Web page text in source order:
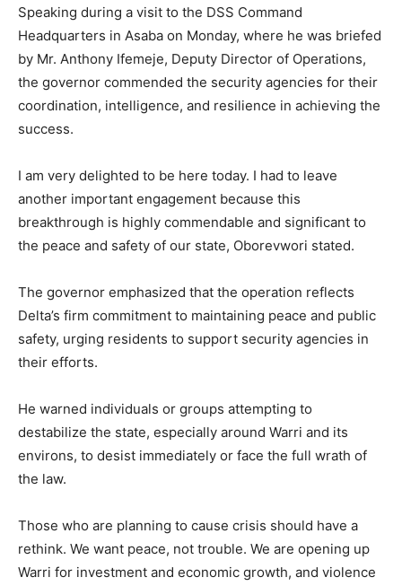
Speaking during a visit to the DSS Command
Headquarters in Asaba on Monday, where he was briefed
by Mr. Anthony Ifemeje, Deputy Director of Operations,
the governor commended the security agencies for their
coordination, intelligence, and resilience in achieving the
success.
I am very delighted to be here today. I had to leave
another important engagement because this
breakthrough is highly commendable and significant to
the peace and safety of our state, Oborevwori stated.
The governor emphasized that the operation reflects
Delta’s firm commitment to maintaining peace and public
safety, urging residents to support security agencies in
their efforts.
He warned individuals or groups attempting to
destabilize the state, especially around Warri and its
environs, to desist immediately or face the full wrath of
the law.
Those who are planning to cause crisis should have a
rethink. We want peace, not trouble. We are opening up
Warri for investment and economic growth, and violence